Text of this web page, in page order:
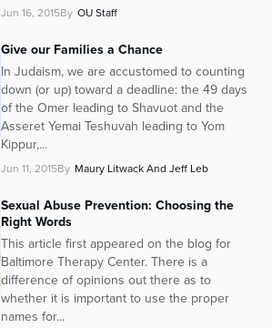
Jun 16, 2015By OU Staff
Give our Families a Chance
In Judaism, we are accustomed to counting
down (or up) toward a deadline: the 49 days
of the Omer leading to Shavuot and the
Asseret Yemai Teshuvah leading to Yom
Kippur,...
Jun 11, 2015By Maury Litwack And Jeff Leb
Sexual Abuse Prevention: Choosing the
Right Words
This article first appeared on the blog for
Baltimore Therapy Center. There is a
difference of opinions out there as to
whether it is important to use the proper
names for...